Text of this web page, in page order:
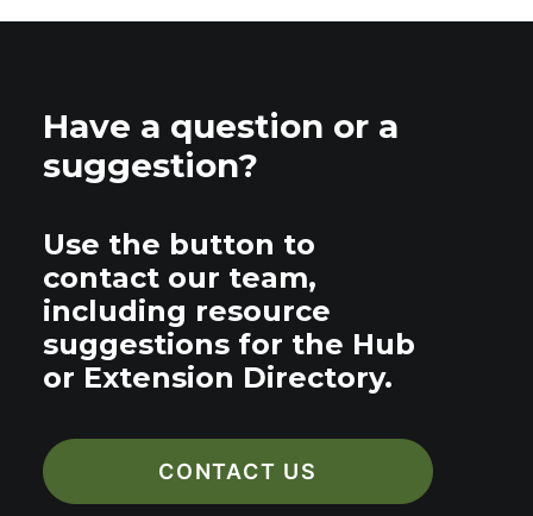
Have a question or a
suggestion?
Use the button to
contact our team,
including resource
suggestions for the Hub
or Extension Directory.
CONTACT US